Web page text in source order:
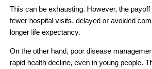
This can be exhausting. However, the
fewer hospital visits, delayed or avoided
longer life expectancy.
On the other hand, poor disease
rapid health decline, even in young people.